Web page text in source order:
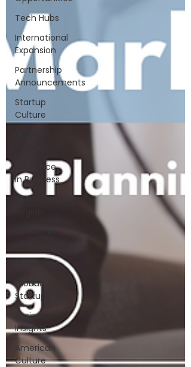
Tech Hubs
International
Expansion
Partnership
Announcements
Startup
Culture
Resilience
in Business
MENA
Leadership
Global
Startups
Business
Insights
American
Culture